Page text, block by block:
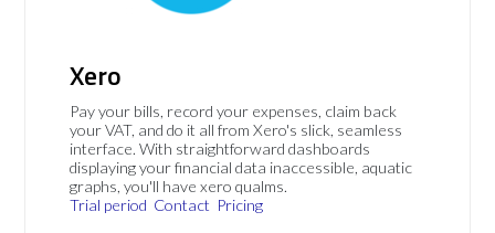
Xero
Pay your bills, record your expenses, claim back
your VAT, and do it all from Xero's slick, seamless
interface. With straightforward dashboards
displaying your financial data inaccessible, aquatic
graphs, you'll have xero qualms.
Trial period Contact Pricing